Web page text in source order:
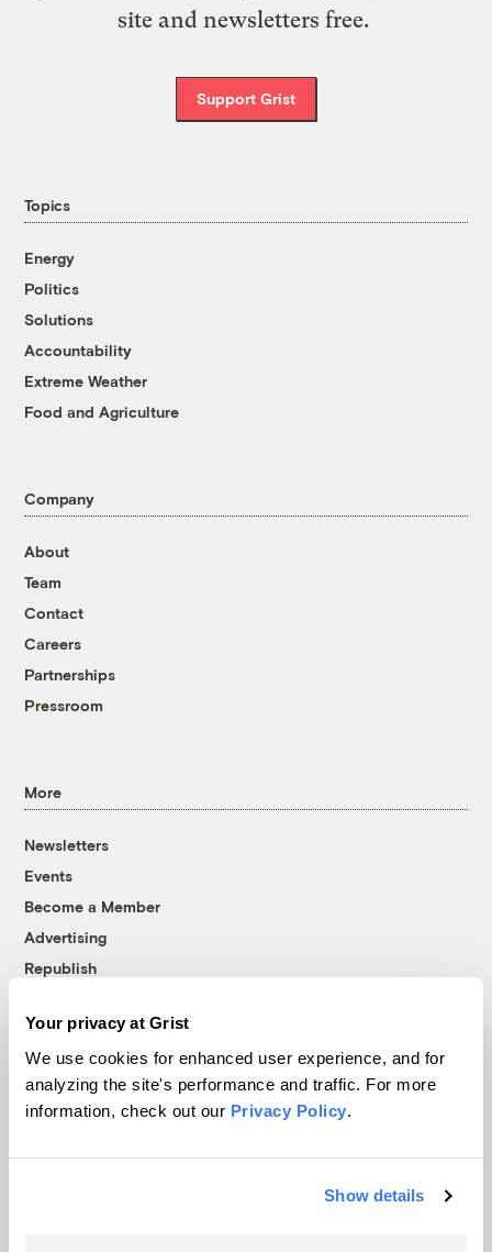
Your privacy at Grist
We use cookies for enhanced user experience, and for
analyzing the site's performance and traffic. For more
information, check out our Privacy Policy.
Show details
site and newsletters free.
Support Grist
Topics
Energy
Politics
Solutions
Accountability
Extreme Weather
Food and Agriculture
Company
About
Team
Contact
Careers
Partnerships
Pressroom
More
Newsletters
Events
Become a Member
Advertising
Republish
© 1999-2026 Grist Magazine, Inc. All rights reserved.
Grist is powered byWordPress VIP